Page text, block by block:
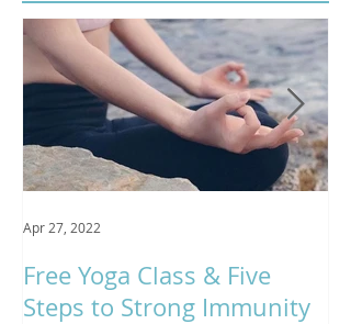
Free Yoga Class & Five
Steps to Strong Immunity
Apr 27, 2022